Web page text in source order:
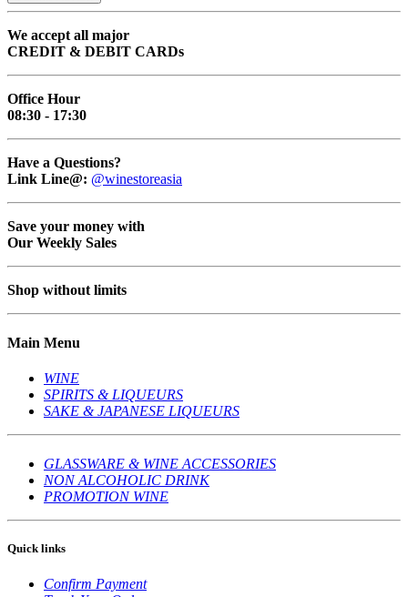
We accept all major
CREDIT & DEBIT CARDs
Office Hour
08:30 - 17:30
Have a Questions?
Link Line@: @winestoreasia
Save your money with
Our Weekly Sales
Shop without limits
Main Menu
WINE
SPIRITS & LIQUEURS
SAKE & JAPANESE LIQUEURS
GLASSWARE & WINE ACCESSORIES
NON ALCOHOLIC DRINK
PROMOTION WINE
Quick links
Confirm Payment